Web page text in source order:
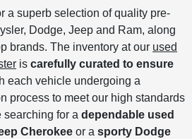
a superb selection of quality pre-
Dodge, Jeep and Ram, along
brands. The inventory at our used
is carefully curated to ensure
each vehicle undergoing a
process to meet our high standards
searching for a dependable used
Cherokee or a sporty Dodge